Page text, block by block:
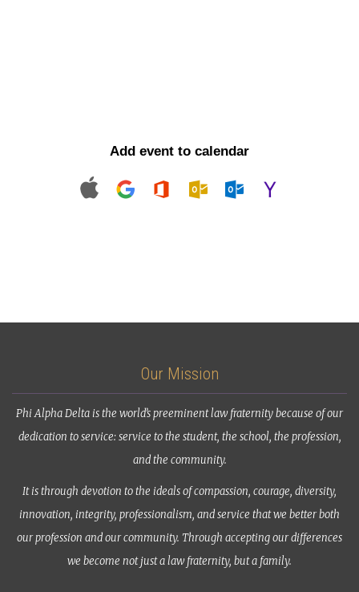
Add event to calendar
Our Mission
Phi Alpha Delta is the world’s preeminent law fraternity because of our
dedication to service: service to the student, the school, the profession,
and the community.
It is through devotion to the ideals of compassion, courage, diversity,
innovation, integrity, professionalism, and service that we better both
our profession and our community. Through accepting our differences
we become not just a law fraternity, but a family.